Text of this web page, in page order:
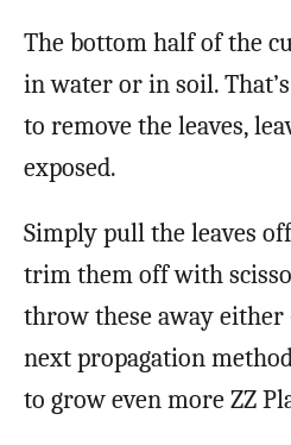
The bottom half of the
in water or in soil.
to remove the leaves,
exposed.
Simply pull the leaves
trim them off with
throw these away
next propagation
to grow even more ZZ